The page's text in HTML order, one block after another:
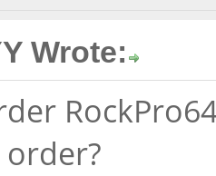
Wrote: